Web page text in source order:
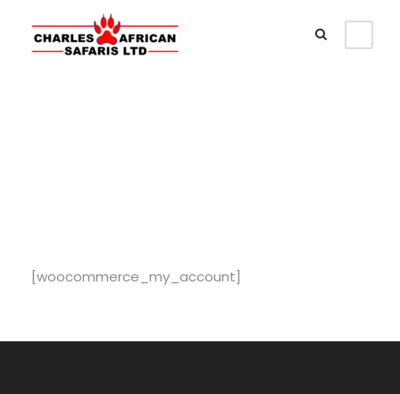
[woocommerce_my_account]